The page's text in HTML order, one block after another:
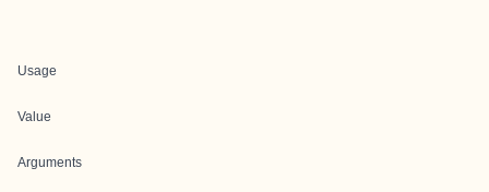
Usage
Value
Arguments